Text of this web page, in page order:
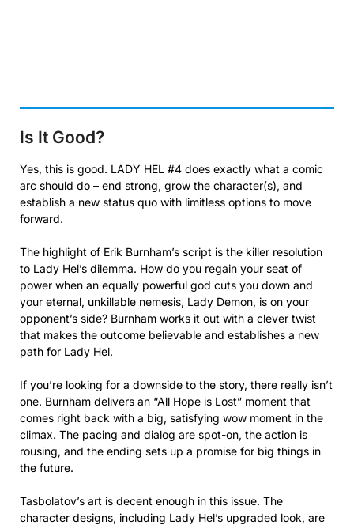
Is It Good?
Yes, this is good. LADY HEL #4 does exactly what a comic
arc should do – end strong, grow the character(s), and
establish a new status quo with limitless options to move
forward.
The highlight of Erik Burnham’s script is the killer resolution
to Lady Hel’s dilemma. How do you regain your seat of
power when an equally powerful god cuts you down and
your eternal, unkillable nemesis, Lady Demon, is on your
opponent’s side? Burnham works it out with a clever twist
that makes the outcome believable and establishes a new
path for Lady Hel.
If you’re looking for a downside to the story, there really isn’t
one. Burnham delivers an “All Hope is Lost” moment that
comes right back with a big, satisfying wow moment in the
climax. The pacing and dialog are spot-on, the action is
rousing, and the ending sets up a promise for big things in
the future.
Tasbolatov’s art is decent enough in this issue. The
character designs, including Lady Hel’s upgraded look, are